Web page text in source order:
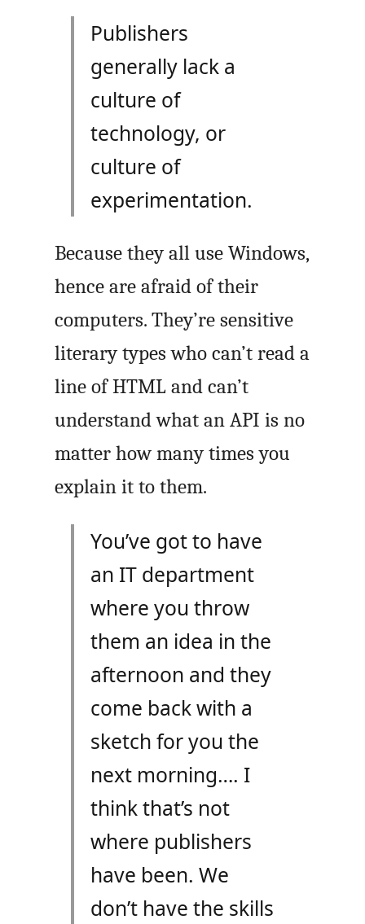
Publishers
generally lack a
culture of
technology, or
culture of
experimentation.
Because they all use Windows,
hence are afraid of their
computers. They’re sensitive
literary types who can’t read a
line of HTML and can’t
understand what anAPI is no
matter how many times you
explain it to them.
You’ve got to have
an ITdepartment
where you throw
them an idea in the
afternoon and they
come back with a
sketch for you the
next morning…. I
think that’s not
where publishers
have been. We
don’t have the skills